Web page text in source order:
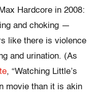
Hardcore in 2008:
and choking —
like there is violence
and urination. (As
, “Watching Little’s
movie than it is akin